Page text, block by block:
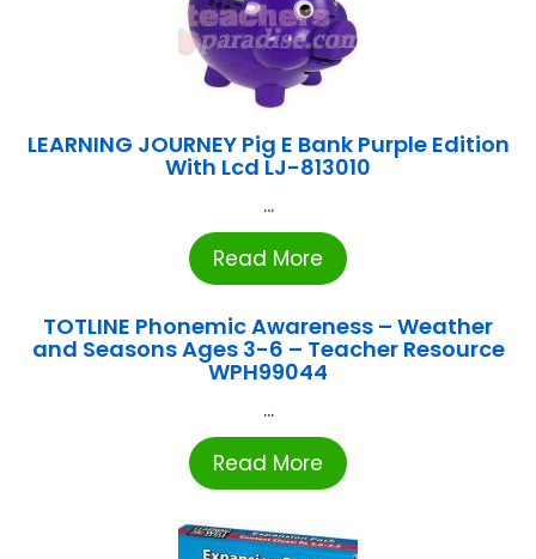
LEARNING JOURNEY Pig E Bank Purple Edition
With Lcd LJ-813010
...
Read More
TOTLINE Phonemic Awareness – Weather
and Seasons Ages 3-6 – Teacher Resource
WPH99044
...
Read More